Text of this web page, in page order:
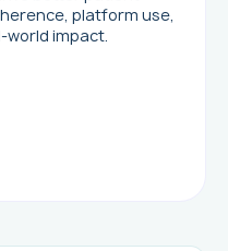
platform use,
impact.